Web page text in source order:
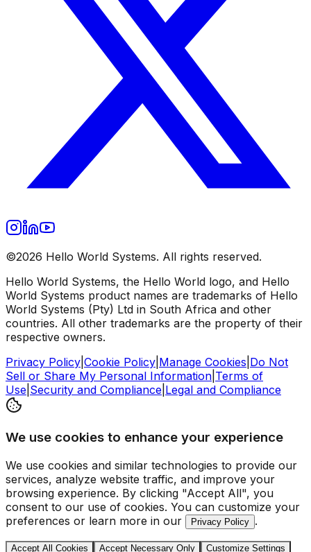
©2026 Hello World Systems. All rights reserved.
Hello World Systems, the Hello World logo, and Hello
World Systems product names are trademarks of Hello
World Systems (Pty) Ltd in South Africa and other
countries. All other trademarks are the property of their
respective owners.
Privacy Policy Cookie Policy Manage Cookies Do Not
Sell or Share My Personal Information Terms of
Use Security and Compliance Legal and Compliance
We use cookies to enhance your experience
We use cookies and similar technologies to provide our
services, analyze website traffic, and improve your
browsing experience. By clicking "Accept All", you
consent to our use of cookies. You can customize your
preferences or learn more in our
Privacy Policy .
Accept All Cookies Accept Necessary Only Customize Settings